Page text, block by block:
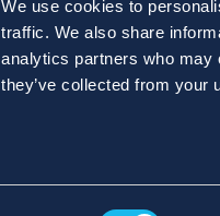
We use cookies to
traffic. We also share
analytics partners who may
they’ve collected from your